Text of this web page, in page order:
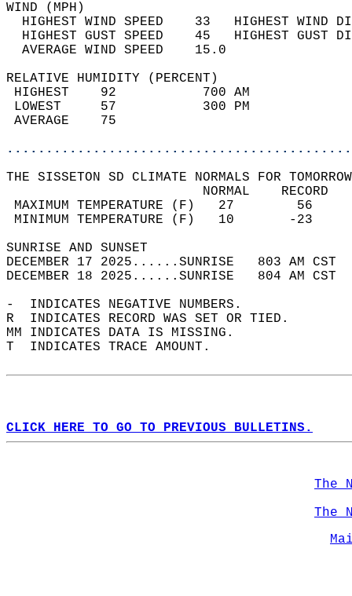
WIND
HIGHEST WIND SPEED    33   HIGHEST
HIGHEST GUST SPEED    45   HIGHEST
AVERAGE WIND
RELATIVE HUMIDITY (PERCENT)
HIGHEST    92
LOWEST     57
THE SISSETON SD CLIMATE NORMALS FOR
MAXIMUM TEMPERATURE
MINIMUM TEMPERATURE
SUNRISE
DECEMBER 17 2025......SUNRISE   803 AM
DECEMBER 18 2025......SUNRISE   804 AM
-  INDICATES NEGATIVE NUMBERS.
R  INDICATES RECORD WAS SET OR TIED.
MM INDICATES DATA IS MISSING.
T  INDICATES TRACE AMOUNT.
CLICK HERE TO GO TO PREVIOUS BULLETINS.
The
The